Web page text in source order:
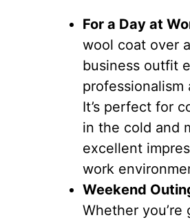
For a Day at
wool coat over
business outfit
professionalism
It’s perfect for
in the cold and
excellent
work
Weekend
Whether you’re